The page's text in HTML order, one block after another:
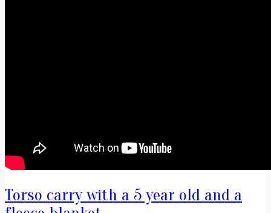
Torso carry with a 5 year old and a